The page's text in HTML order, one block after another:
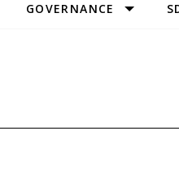
GOVERNANCE